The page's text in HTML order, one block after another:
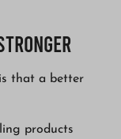
that a better
products